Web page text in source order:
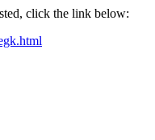
click the link below: